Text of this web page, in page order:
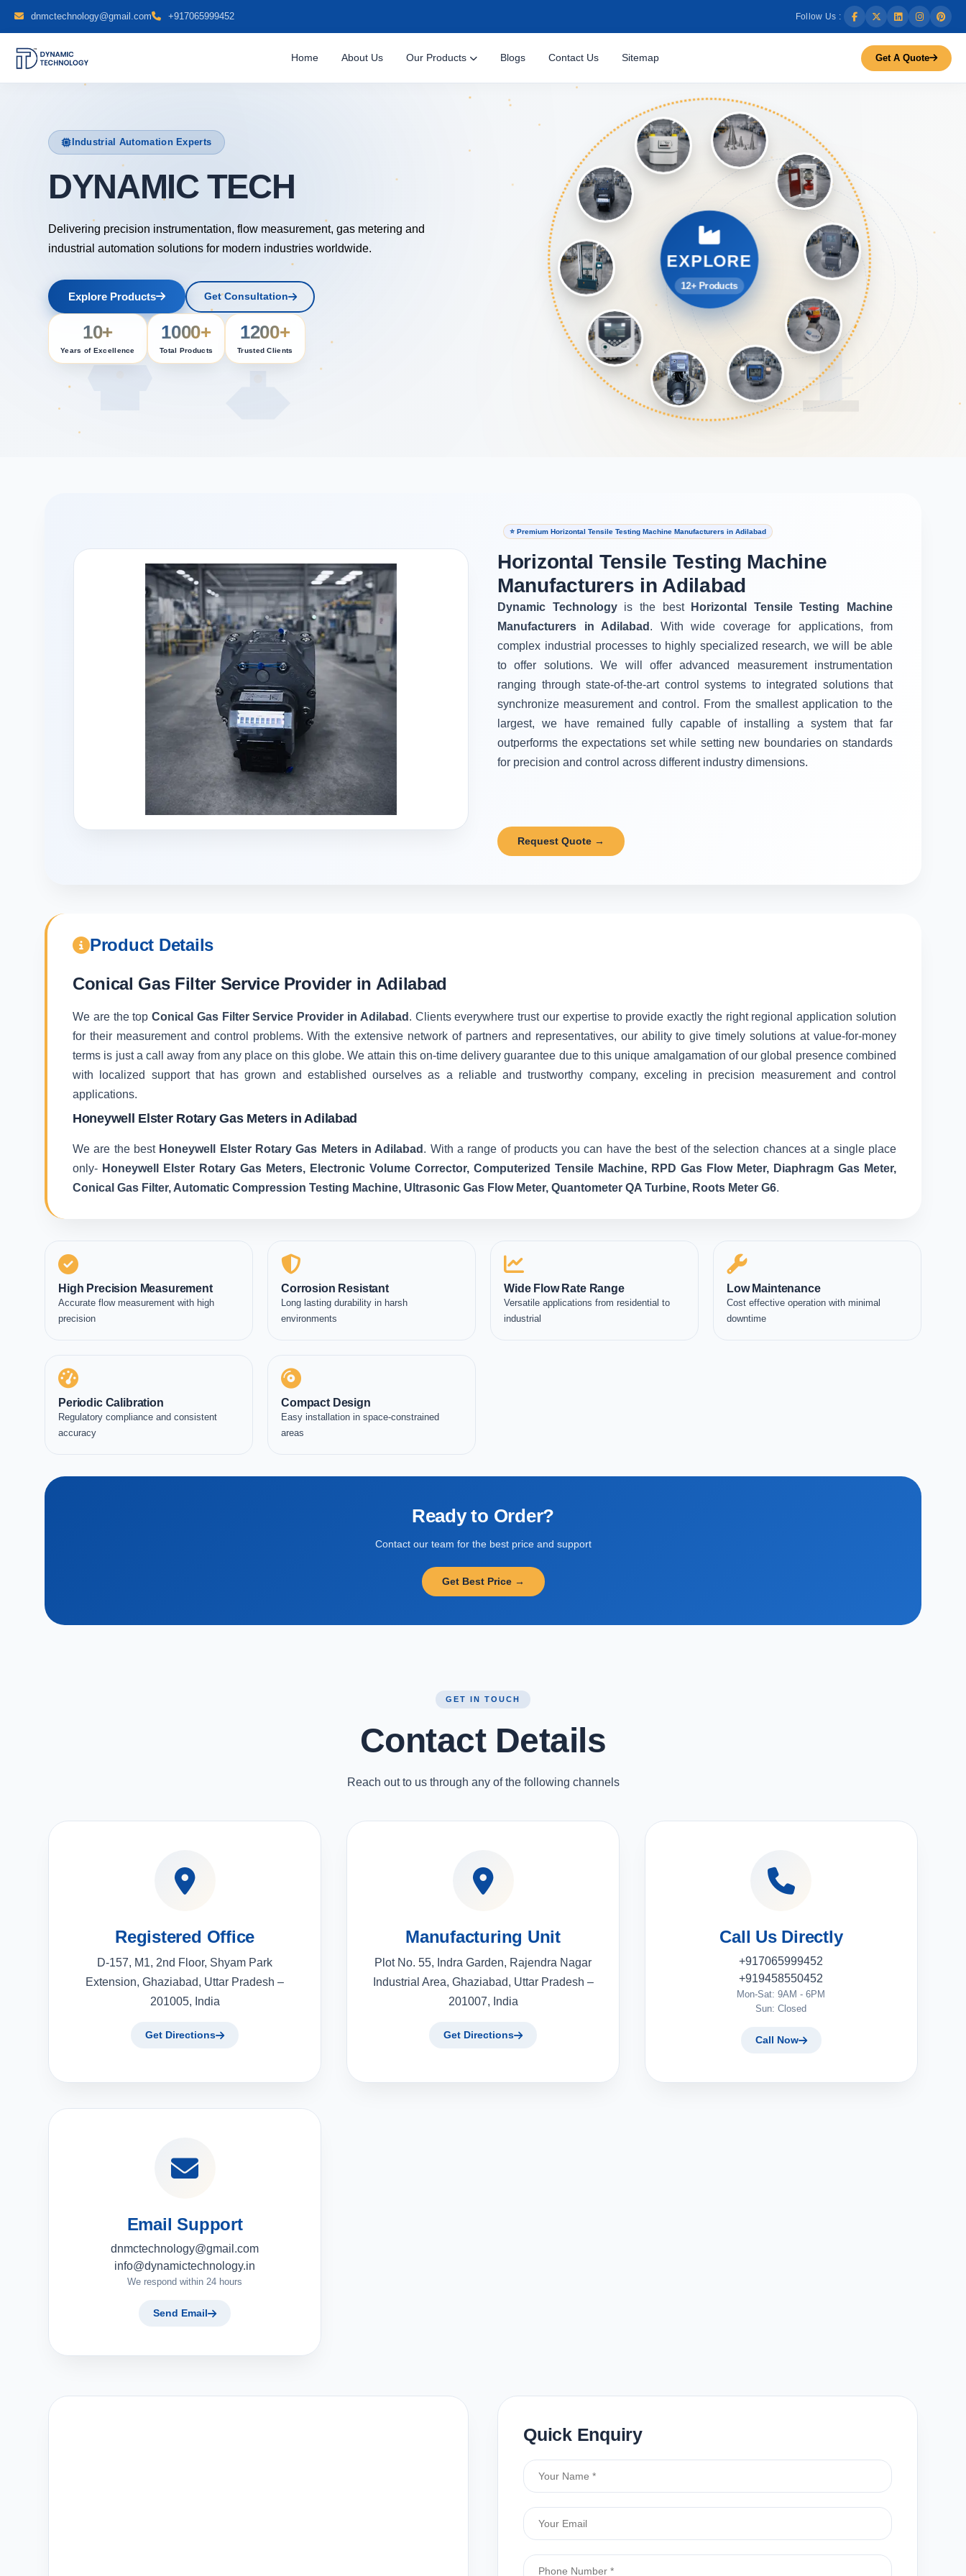
dnmctechnology@gmail.com +917065999452 Follow Us :
Home About Us Our Products Blogs Contact Us Sitemap Get A Quote
Industrial Automation Experts
DYNAMIC TECHNOLOGY
Delivering precision instrumentation, flow measurement, gas metering and
industrial automation solutions for modern industries worldwide.
Explore Products Get Consultation
10+
Years of Excellence
1000+
Total Products
1200+
Trusted Clients
EXPLORE
12+ Products
⭐ Premium Horizontal Tensile Testing Machine Manufacturers in Adilabad
Horizontal Tensile Testing Machine
Manufacturers in Adilabad
Dynamic Technologyis the best
Horizontal Tensile Testing Machine
Manufacturers in Adilabad . With wide coverage for applications, from
complex industrial processes to highly specialized research, we will be able
to offer solutions. We will offer advanced measurement instrumentation
ranging through state-of-the-art control systems to integrated solutions that
synchronize measurement and control. From the smallest application to the
largest, we have remained fully capable of installing a system that far
outperforms the expectations set while setting new boundaries on standards
for precision and control across different industry dimensions.
Request Quote →
Product Details
Conical Gas Filter Service Provider in Adilabad
We are the topConical Gas Filter Service Provider in Adilabad . Clients everywhere trust our expertise to provide exactly the right regional application solution
for their measurement and control problems. With the extensive network of partners and representatives, our ability to give timely solutions at value-for-money
terms is just a call away from any place on this globe. We attain this on-time delivery guarantee due to this unique amalgamation of our global presence combined
with localized support that has grown and established ourselves as a reliable and trustworthy company, exceling in precision measurement and control
applications.
Honeywell Elster Rotary Gas Meters in Adilabad
We are the best Honeywell Elster Rotary Gas Meters in Adilabad . With a range of products you can have the best of the selection chances at a single place
only- Honeywell Elster Rotary Gas Meters, Electronic Volume Corrector, Computerized Tensile Machine, RPD Gas Flow Meter, Diaphragm Gas Meter,
Conical Gas Filter, Automatic Compression Testing Machine, Ultrasonic Gas Flow Meter, Quantometer QA Turbine, Roots Meter G6.
High Precision Measurement
Accurate flow measurement with high
precision
Corrosion Resistant
Long lasting durability in harsh
environments
Wide Flow Rate Range
Versatile applications from residential to
industrial
Low Maintenance
Cost effective operation with minimal
downtime
Periodic Calibration
Regulatory compliance and consistent
accuracy
Compact Design
Easy installation in space-constrained
areas
Ready to Order?
Contact our team for the best price and support
Get Best Price →
GET IN TOUCH
Contact Details
Reach out to us through any of the following channels
Registered Office
D-157, M1, 2nd Floor, Shyam Park
Extension, Ghaziabad, Uttar Pradesh –
201005, India
Get Directions
Manufacturing Unit
Plot No. 55, Indra Garden, Rajendra Nagar
Industrial Area, Ghaziabad, Uttar Pradesh –
201007, India
Get Directions
Call Us Directly
+917065999452
+919458550452
Mon-Sat: 9AM - 6PM
Sun: Closed
Call Now
Email Support
dnmctechnology@gmail.com
info@dynamictechnology.in
We respond within 24 hours
Send Email
Quick Enquiry